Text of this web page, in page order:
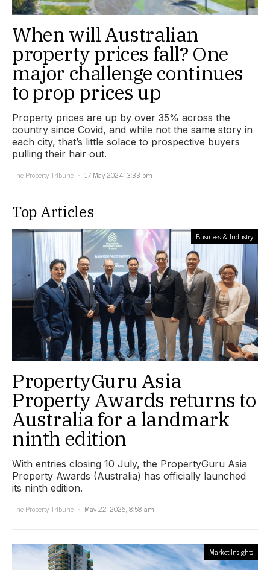
When will Australian
property prices fall? One
major challenge continues
to prop prices up
Property prices are up by over 35% across the
country since Covid, and while not the same story in
each city, that’s little solace to prospective buyers
pulling their hair out.
The Property Tribune
17 May 2024, 3:33 pm
Top Articles
Business & Industry
PropertyGuru Asia
Property Awards returns to
Australia for a landmark
ninth edition
With entries closing 10 July, the PropertyGuru Asia
Property Awards (Australia) has officially launched
its ninth edition.
The Property Tribune
May 22, 2026, 8:58 am
Market Insights